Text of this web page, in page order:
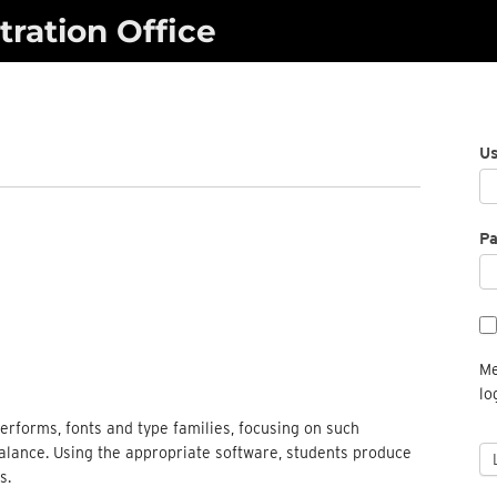
Office
fonts and type families, focusing on such
Using the appropriate software, students produce